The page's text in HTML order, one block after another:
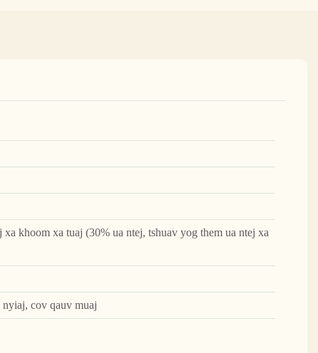
khoom xa tuaj (30% ua ntej, tshuav yog them ua ntej xa
cov qauv muaj